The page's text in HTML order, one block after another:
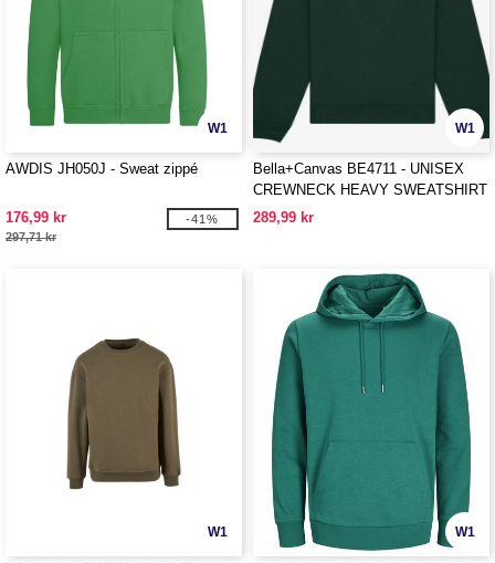
W1
AWDIS JH050J - Sweat zippé
176,99 kr
297,71 kr
-41%
W1
Bella+Canvas BE4711 - UNISEX
CREWNECK HEAVY SWEATSHIRT
289,99 kr
W1 W1